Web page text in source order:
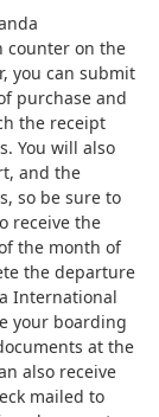
counter on the
you can submit
purchase and
the receipt
You will also
and the
so be sure to
receive the
the month of
the departure
International
your boarding
at the
also receive
mailed to